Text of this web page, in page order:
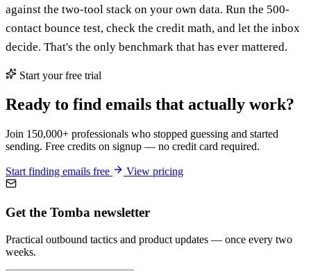
against the two-tool stack on your own data. Run the 500-
contact bounce test, check the credit math, and let the inbox
decide. That's the only benchmark that has ever mattered.
Start your free trial
Ready to find emails that actually work?
Join 150,000+ professionals who stopped guessing and started
sending. Free credits on signup — no credit card required.
Start finding emails free View pricing
Get the Tomba newsletter
Practical outbound tactics and product updates — once every two
weeks.